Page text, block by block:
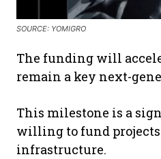
SOURCE: YOMIGRO
The funding will
remain a key next-
This milestone is a
willing to fund
infrastructure.